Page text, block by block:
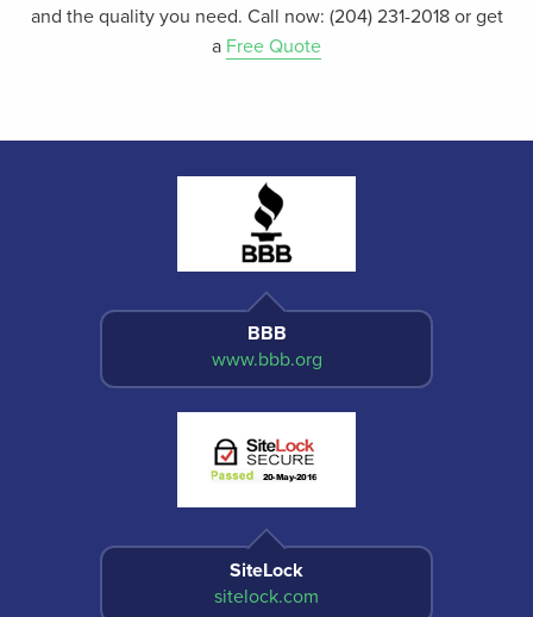
and the quality you need. Call now: (204) 231-2018 or get
a Free Quote
BBB
www.bbb.org
SiteLock
sitelock.com